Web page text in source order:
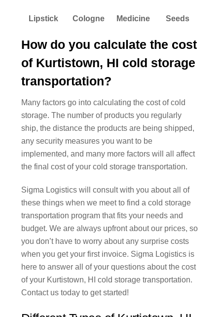
Lipstick Cologne Medicine Seeds
How do you calculate the cost
of Kurtistown, HI cold storage
transportation?
Many factors go into calculating the cost of cold
storage. The number of products you regularly
ship, the distance the products are being shipped,
any security measures you want to be
implemented, and many more factors will all affect
the final cost of your cold storage transportation.
Sigma Logistics will consult with you about all of
these things when we meet to find a cold storage
transportation program that fits your needs and
budget. We are always upfront about our prices, so
you don’t have to worry about any surprise costs
when you get your first invoice. Sigma Logistics is
here to answer all of your questions about the cost
of your Kurtistown, HI cold storage transportation.
Contact us today to get started!